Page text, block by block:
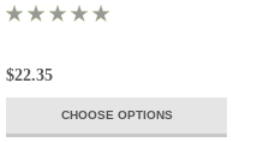
- Pack of 12
$22.35
CHOOSE OPTIONS